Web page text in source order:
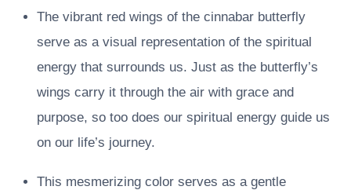
The vibrant red wings of the cinnabar butterfly
serve as a visual representation of the spiritual
energy that surrounds us. Just as the butterfly’s
wings carry it through the air with grace and
purpose, so too does our spiritual energy guide us
on our life’s journey.
This mesmerizing color serves as a gentle